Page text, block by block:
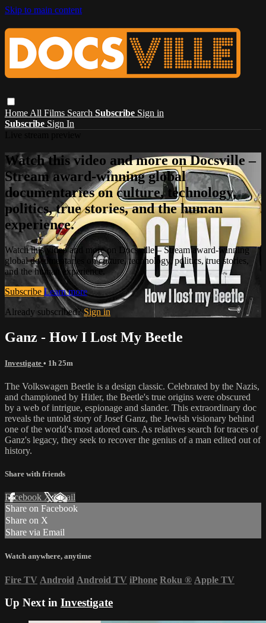
Skip to main content
Home All Films Search Subscribe Sign in
Subscribe Sign In
Watch this video and more on Docsville –
Stream award-winning global
documentaries on culture, technology,
politics, true stories, and the human
experience.
Watch this video and more on Docsville – Stream award-winning
global documentaries on culture, technology, politics, true stories,
and the human experience.
Subscribe Learn more
Already subscribed?Sign in
Ganz - How I Lost My Beetle
Investigate • 1h 25m
The Volkswagen Beetle is a design classic. Celebrated by the Nazis,
and championed by Hitler, the Beetle's true origins were obscured
by a web of intrigue, espionage and slander. This extraordinary doc
reveals the untold story of Josef Ganz, the Jewish visionary behind
one of the world's most adored cars. As relatives search for traces of
Ganz's legacy, they seek to recover the genius of a man edited out of
history.
Share with friends
Facebook XEmail
Share on Facebook
Share on X
Share via Email
Watch anywhere, anytime
Fire TV Android Android TV iPhone Roku ® Apple TV
Up Next in Investigate